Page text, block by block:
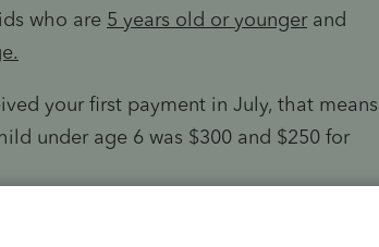
who are 5 years old or youngerand
your first payment in July, that means
under age 6 was $300 and $250 for